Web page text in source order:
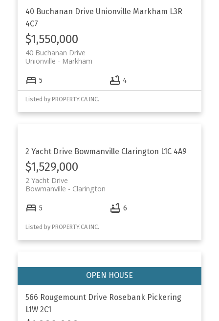
40 Buchanan Drive Unionville Markham L3R
4C7
$1,550,000
40 Buchanan Drive
Markham
Unionville
5 4
Listed by PROPERTY.CA INC.
2 Yacht Drive Bowmanville Clarington L1C 4A9
$1,529,000
2 Yacht Drive
Clarington
Bowmanville
5 6
Listed by PROPERTY.CA INC.
566 Rougemount Drive Rosebank Pickering
L1W 2C1